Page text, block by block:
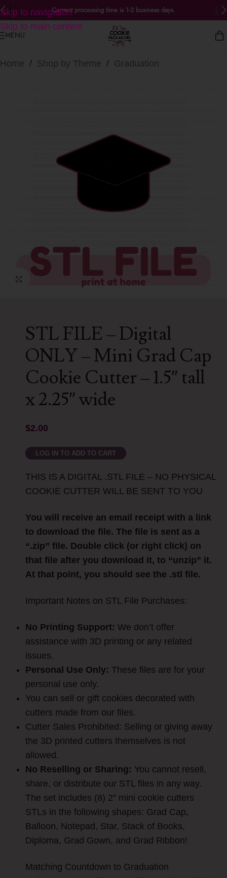
Skip to navigation
Skip to main content
Current processing time is 1-2 business days.
MENU
Home / Shop by Theme / Graduation
Click to enlarge
STL FILE – Digital
ONLY – Mini Grad Cap
Cookie Cutter – 1.5″ tall
x 2.25″ wide
$2.00
LOG IN TO ADD TO CART
THIS IS A DIGITAL .STL FILE – NO PHYSICAL
COOKIE CUTTER WILL BE SENT TO YOU
You will receive an email receipt with a link
to download the file. The file is sent as a
“.zip” file. Double click (or right click) on
that file after you download it, to “unzip” it.
At that point, you should see the .stl file.
Important Notes on STL File Purchases:
No Printing Support: We don’t offer
assistance with 3D printing or any related
issues.
Personal Use Only: These files are for your
personal use only.
You can sell or gift cookies decorated with
cutters made from our files.
Cutter Sales Prohibited: Selling or giving away
the 3D printed cutters themselves is not
allowed.
No Reselling or Sharing: You cannot resell,
share, or distribute our STL files in any way.
The set includes (8) 2″ mini cookie cutters
STLs in the following shapes: Grad Cap,
Balloon, Notepad, Star, Stack of Books,
Diploma, Grad Gown, and Grad Ribbon!
Matching Countdown to Graduation